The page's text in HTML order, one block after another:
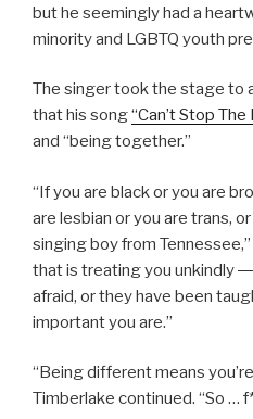
but he seemingly had a
minority and LGBTQ youth
The singer took the stage to
that his song“Can’t Stop The
and “being together.”
“If you are black or you are
are lesbian or you are trans,
singing boy from
that is treating you unkindly
afraid, or they have been
important you are.”
“Being different means
Timberlake continued. “So …